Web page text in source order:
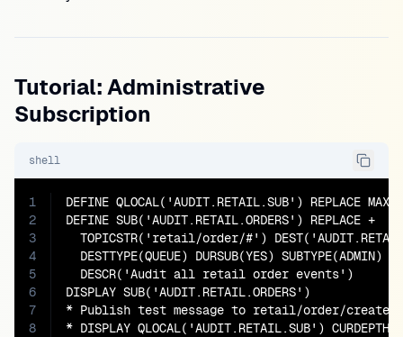
Tutorial: Administrative
Subscription
shell
1
2
3
4
5
6
7
8
DEFINE QLOCAL('AUDIT.RETAIL.SUB') REPLACE
DEFINE SUB('AUDIT.RETAIL.ORDERS') REPLACE +
TOPICSTR('retail/order/#')
  DESTTYPE(QUEUE) DURSUB(YES) SUBTYPE(ADMIN) +
  DESCR('Audit all retail order events')
DISPLAY SUB('AUDIT.RETAIL.ORDERS')
* Publish test message to retail/order/created
* DISPLAY QLOCAL('AUDIT.RETAIL.SUB') CURDEPTH